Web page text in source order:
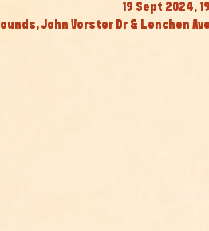
19 Sept 2024,
John Vorster Dr & Lenchen